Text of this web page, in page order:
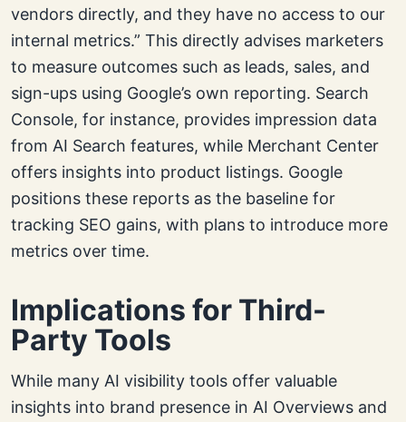
vendors directly, and they have no access to our
internal metrics.” This directly advises marketers
to measure outcomes such as leads, sales, and
sign-ups using Google’s own reporting. Search
Console, for instance, provides impression data
from AI Search features, while Merchant Center
offers insights into product listings. Google
positions these reports as the baseline for
tracking SEO gains, with plans to introduce more
metrics over time.
Implications for Third-
Party Tools
While many AI visibility tools offer valuable
insights into brand presence in AI Overviews and